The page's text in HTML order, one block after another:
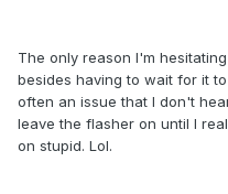
The only reason I'm
besides having to wait for it
often an issue that I don't
leave the flasher on until I
on stupid. Lol.